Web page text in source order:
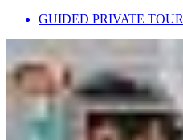
GUIDED PRIVATE TOUR